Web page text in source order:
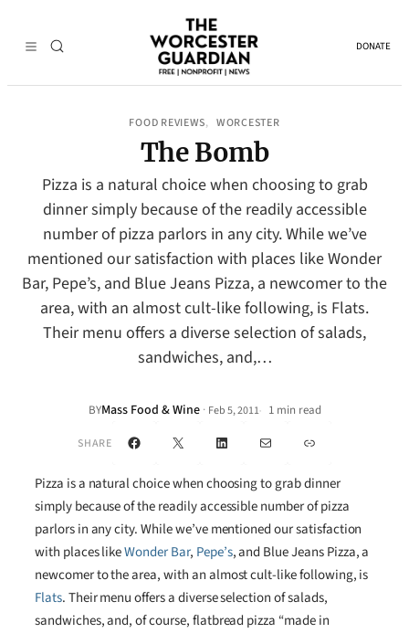
DONATE
FOOD REVIEWS, WORCESTER
The Bomb
Pizza is a natural choice when choosing to grab
dinner simply because of the readily accessible
number of pizza parlors in any city. While we’ve
mentioned our satisfaction with places like Wonder
Bar, Pepe’s, and Blue Jeans Pizza, a newcomer to the
area, with an almost cult-like following, is Flats.
Their menu offers a diverse selection of salads,
sandwiches, and,…
BYMass Food & Wine · Feb 5, 2011• 1 min read
SHARE Facebook
X LinkedInMail Link
Pizza is a natural choice when choosing to grab dinner
simply because of the readily accessible number of pizza
parlors in any city. While we’ve mentioned our satisfaction
with places likeWonder Bar, Pepe’s, and Blue Jeans Pizza, a
newcomer to the area, with an almost cult-like following, is
Flats. Their menu offers a diverse selection of salads,
sandwiches, and, of course, flatbread pizza “made in